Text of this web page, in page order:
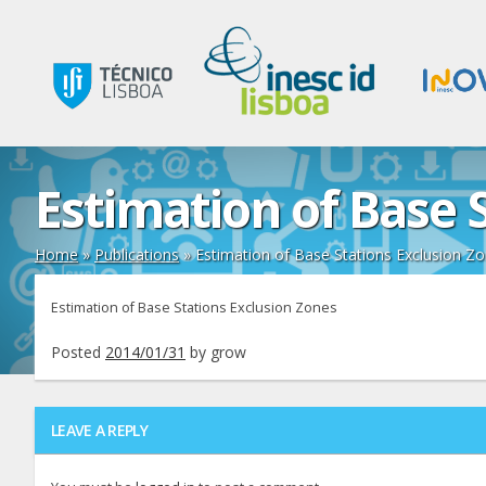
Estimation of Base
Home»Publications»Estimation of Base Stations Exclusion
Estimation of Base Stations Exclusion Zones
Posted 2014/01/31 by grow
LEAVE A REPLY